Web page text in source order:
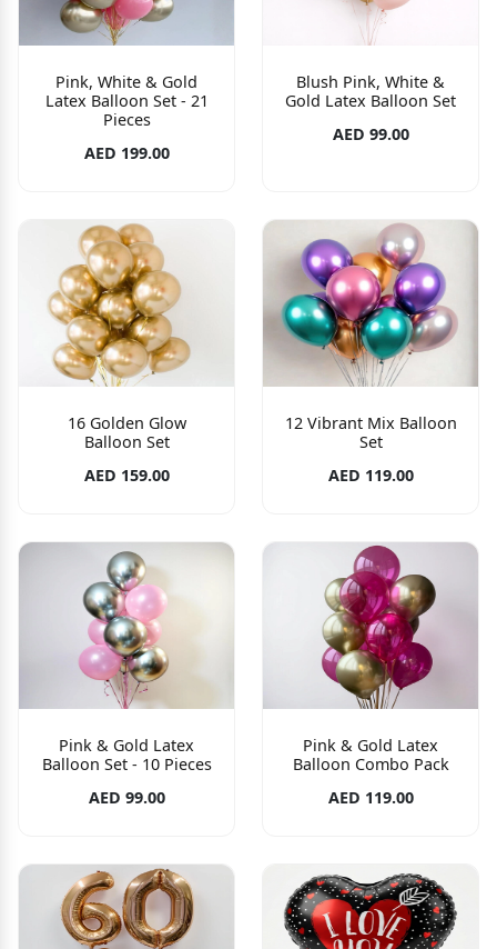
Pink, White & Gold
Latex Balloon Set - 21
Pieces
AED 199.00
Blush Pink, White &
Gold Latex Balloon Set
AED 99.00
16 Golden Glow
Balloon Set
AED 159.00
12 Vibrant Mix Balloon
Set
AED 119.00
Pink & Gold Latex
Balloon Set - 10 Pieces
AED 99.00
Pink & Gold Latex
Balloon Combo Pack
AED 119.00